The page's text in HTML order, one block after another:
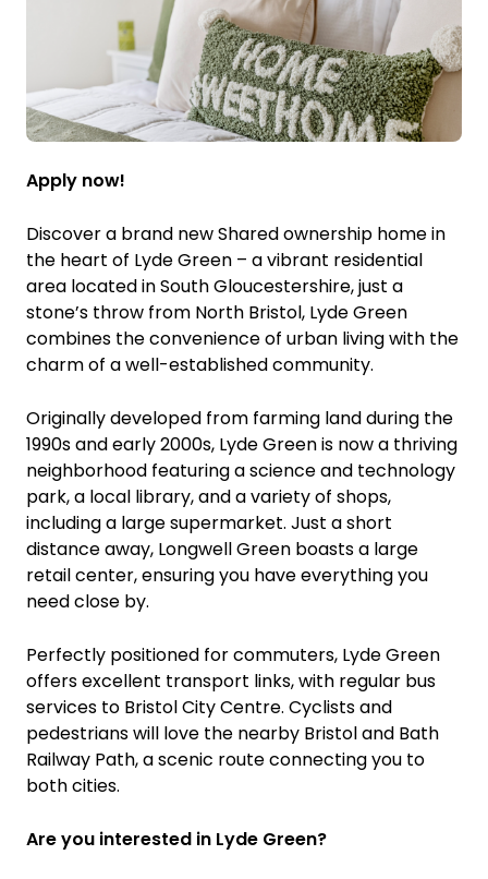
Apply now!
Discover a brand new Shared ownership home in
the heart of Lyde Green – a vibrant residential
area located in South Gloucestershire, just a
stone’s throw from North Bristol, Lyde Green
combines the convenience of urban living with the
charm of a well-established community.
Originally developed from farming land during the
1990s and early 2000s, Lyde Green is now a thriving
neighborhood featuring a science and technology
park, a local library, and a variety of shops,
including a large supermarket. Just a short
distance away, Longwell Green boasts a large
retail center, ensuring you have everything you
need close by.
Perfectly positioned for commuters, Lyde Green
offers excellent transport links, with regular bus
services to Bristol City Centre. Cyclists and
pedestrians will love the nearby Bristol and Bath
Railway Path, a scenic route connecting you to
both cities.
Are you interested in Lyde Green?